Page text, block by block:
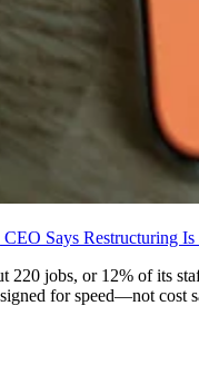
CEO Says Restructuring
220 jobs, or 12% of its
for speed—not cost